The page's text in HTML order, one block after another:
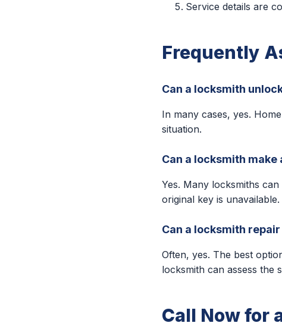
Service details are
Frequently
Can a locksmith
In many cases, yes.
situation.
Can a locksmith
Yes. Many locksmiths
original key is unavailable.
Can a locksmith
Often, yes. The best
locksmith can assess the
Call Now for